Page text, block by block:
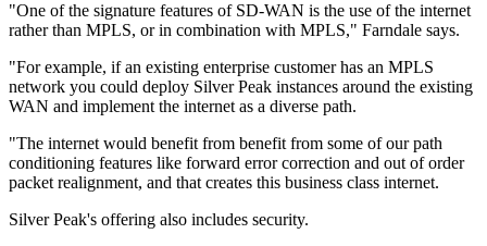
"One of the signature features of SD-WAN is the use of the internet
rather than MPLS, or in combination with MPLS," Farndale says.
"For example, if an existing enterprise customer has an MPLS
network you could deploy Silver Peak instances around the existing
WAN and implement the internet as a diverse path.
"The internet would benefit from benefit from some of our path
conditioning features like forward error correction and out of order
packet realignment, and that creates this business class internet.
Silver Peak's offering also includes security.